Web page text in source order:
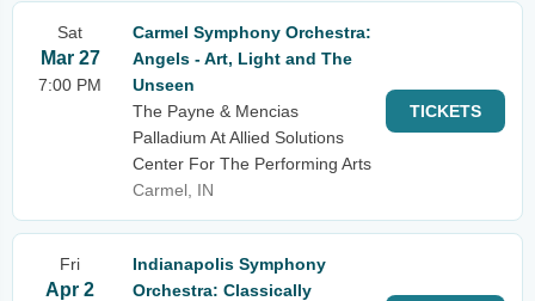
Sat
Mar 27
7:00 PM
Carmel Symphony Orchestra:
Angels - Art, Light and The
Unseen
The Payne & Mencias
Palladium At Allied Solutions
Center For The Performing Arts
Carmel, IN
TICKETS
Fri
Apr 2
Indianapolis Symphony
Orchestra: Classically